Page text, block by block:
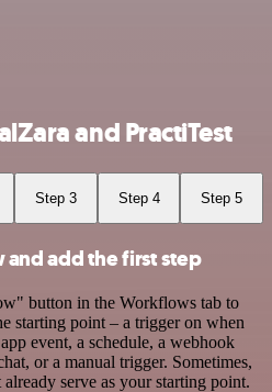
and PractiTest
Step 3 Step 4 Step 5
add the first step
button in the Workflows tab to
starting point – a trigger on when
event, a schedule, a webhook
or a manual trigger. Sometimes,
serve as your starting point.